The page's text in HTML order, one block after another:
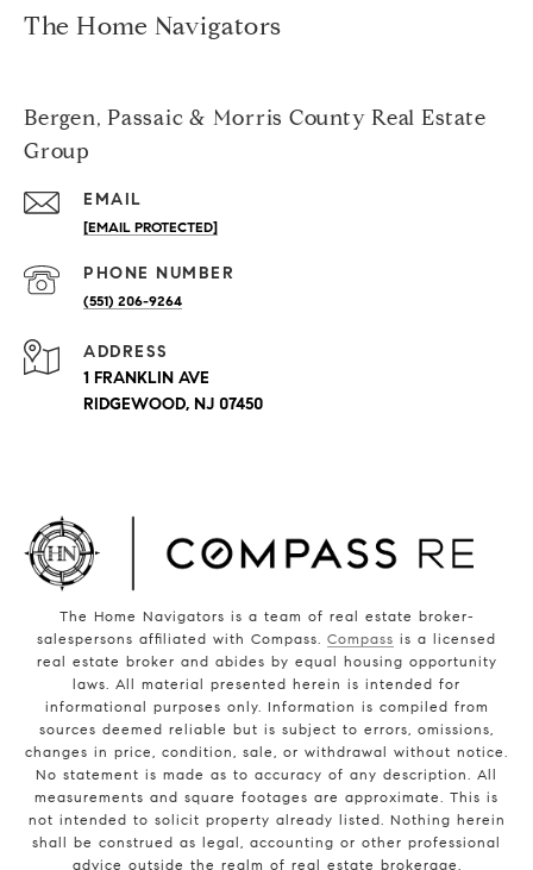
The Home Navigators
Bergen, Passaic & Morris County Real Estate
Group
EMAIL
[EMAIL PROTECTED]
PHONE NUMBER
(551) 206-9264
ADDRESS
1 FRANKLIN AVE
RIDGEWOOD, NJ 07450
The Home Navigators is a team of real estate broker-
salespersons affiliated with Compass. Compass is a licensed
real estate broker and abides by equal housing opportunity
laws. All material presented herein is intended for
informational purposes only. Information is compiled from
sources deemed reliable but is subject to errors, omissions,
changes in price, condition, sale, or withdrawal without notice.
No statement is made as to accuracy of any description. All
measurements and square footages are approximate. This is
not intended to solicit property already listed. Nothing herein
shall be construed as legal, accounting or other professional
advice outside the realm of real estate brokerage.